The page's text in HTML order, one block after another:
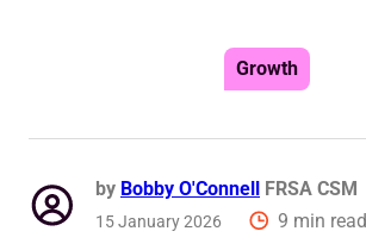
Growth
by Bobby O'Connell FRSA CSM
15 January 2026 9 min read